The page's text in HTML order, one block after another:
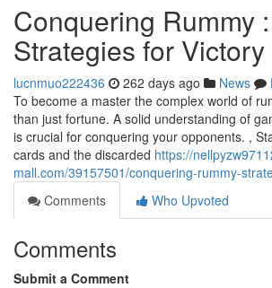
Conquering Rummy :
Strategies for Victory
lucnmuo222436 262 days ago News
To become a master the complex world of
than just fortune. A solid understanding of
is crucial for conquering your opponents. ,
cards and the discarded https://
mall.com/39157501/conquering-rummy-
Comments
Who Upvoted
Comments
Submit a Comment